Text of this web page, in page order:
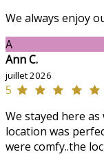
We always enjoy
A
Ann C.
juillet 2026
5
We stayed here
location was
were comfy..the